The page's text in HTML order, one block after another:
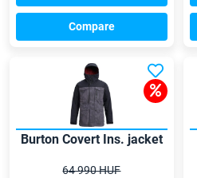
Compare
Burton Covert Ins. jacket
64 990 HUF